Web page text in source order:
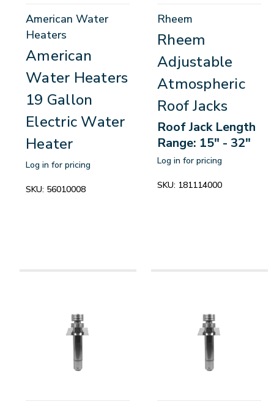
American Water
Heaters
American
Water Heaters
19 Gallon
Electric Water
Heater
Log in for pricing
SKU: 56010008
Rheem
Rheem
Adjustable
Atmospheric
Roof Jacks
Roof Jack Length
Range: 15" - 32"
Log in for pricing
SKU: 181114000